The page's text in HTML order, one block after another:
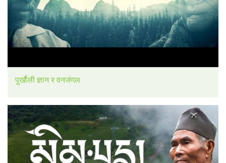
पुर्खौली ज्ञान र वनजंगल